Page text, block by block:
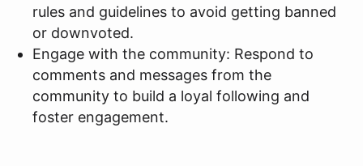
rules and guidelines to avoid getting banned
or downvoted.
Engage with the community: Respond to
comments and messages from the
community to build a loyal following and
foster engagement.